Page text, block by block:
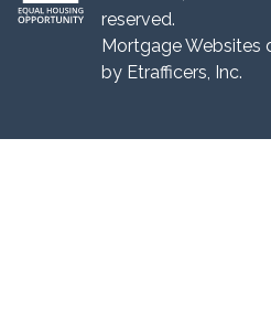
reserved.
Mortgage Websites
by Etrafficers, Inc.